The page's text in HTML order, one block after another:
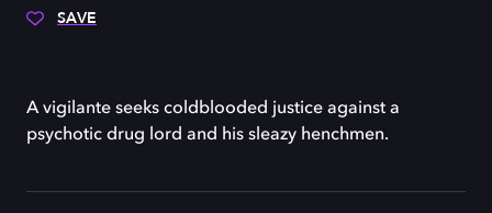
SAVE
A vigilante seeks coldblooded justice against a
psychotic drug lord and his sleazy henchmen.